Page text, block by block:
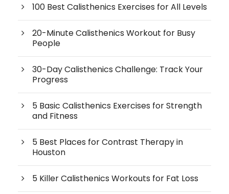
100 Best Calisthenics Exercises for All Levels
20-Minute Calisthenics Workout for Busy
People
30-Day Calisthenics Challenge: Track Your
Progress
5 Basic Calisthenics Exercises for Strength
and Fitness
5 Best Places for Contrast Therapy in
Houston
5 Killer Calisthenics Workouts for Fat Loss